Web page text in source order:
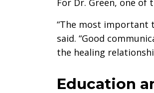
“The most important
said. “Good
the healing
Education